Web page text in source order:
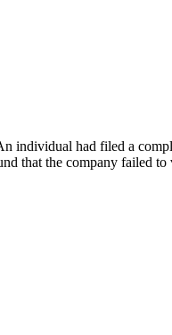
had filed a
that the company failed